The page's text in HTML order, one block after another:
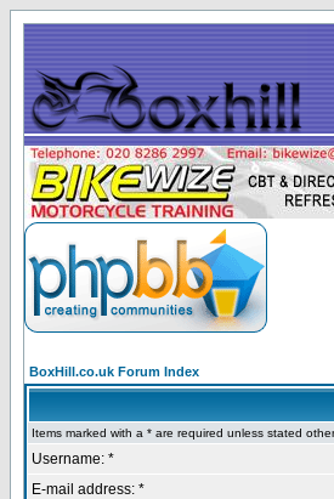
BoxHill.co.uk Forum Index
Items marked with a * are required unless stated
Username: *
E-mail address: *